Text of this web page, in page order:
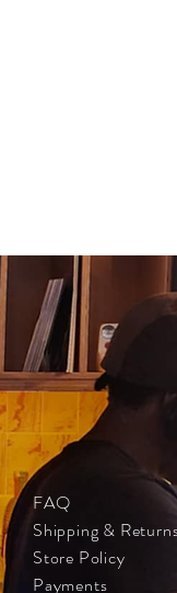
FAQ
Shipping &
Store Policy
Payments